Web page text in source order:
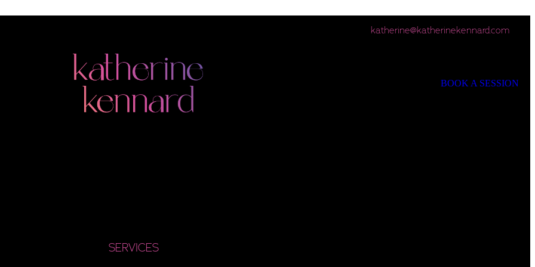
katherine@katherinekennard.com
BOOK A SESSION
SERVICES